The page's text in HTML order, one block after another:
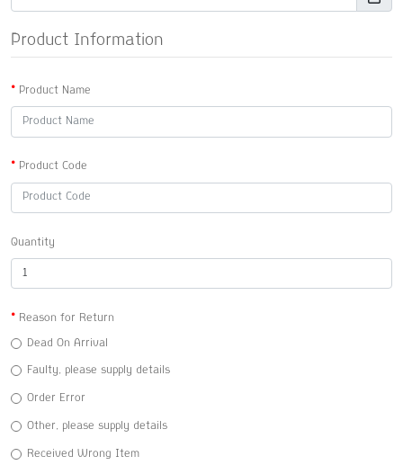
Product Information
Product Name
Product Code
Quantity
Reason for Return
Dead On Arrival
Faulty, please supply details
Order Error
Other, please supply details
Received Wrong Item